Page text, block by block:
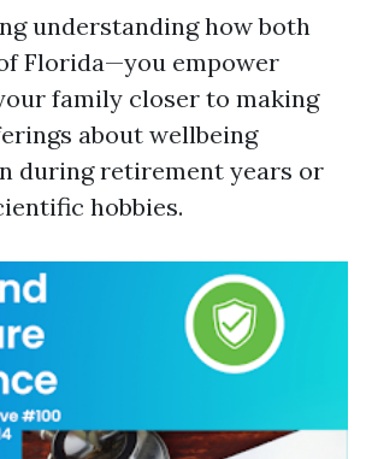
understanding how both
Florida—you empower
family closer to making
about wellbeing
during retirement years or
hobbies.